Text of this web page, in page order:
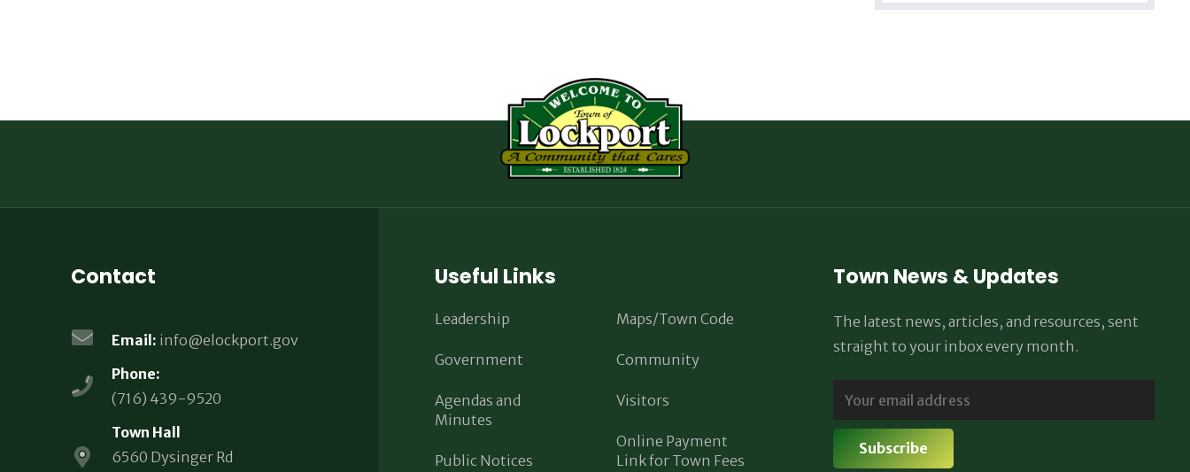
Contact
Email: info@elockport.gov
Phone:
(716) 439-9520
Town Hall
6560 Dysinger Rd
Useful Links
Leadership
Government
Agendas and
Minutes
Public Notices
Maps/Town Code
Community
Visitors
Online Payment
Link for Town Fees
Town News & Updates
The latest news, articles, and resources, sent
straight to your inbox every month.